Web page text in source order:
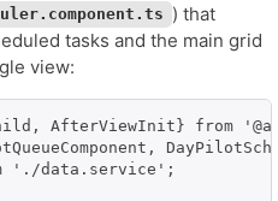
) that
tasks and the main grid
view:
AfterViewInit} from
'./data.service';